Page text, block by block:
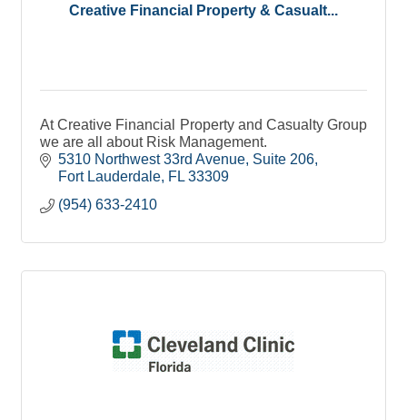
Creative Financial Property & Casualt...
At Creative Financial Property and Casualty Group
we are all about Risk Management.
5310 Northwest 33rd Avenue Suite 206
Fort Lauderdale FL 33309
(954) 633-2410